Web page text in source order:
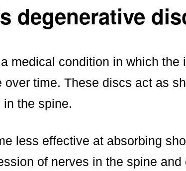
degenerative
medical condition in which
time. These discs act as
the spine.
less effective at absorbing
of nerves in the spine